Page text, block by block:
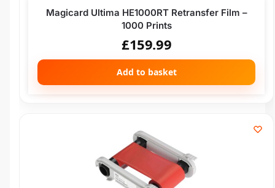
Magicard Ultima HE1000RT Retransfer Film –
1000 Prints
£159.99
Add to basket